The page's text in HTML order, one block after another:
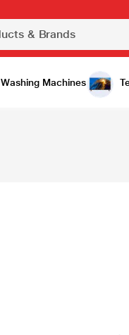
Washing Machines